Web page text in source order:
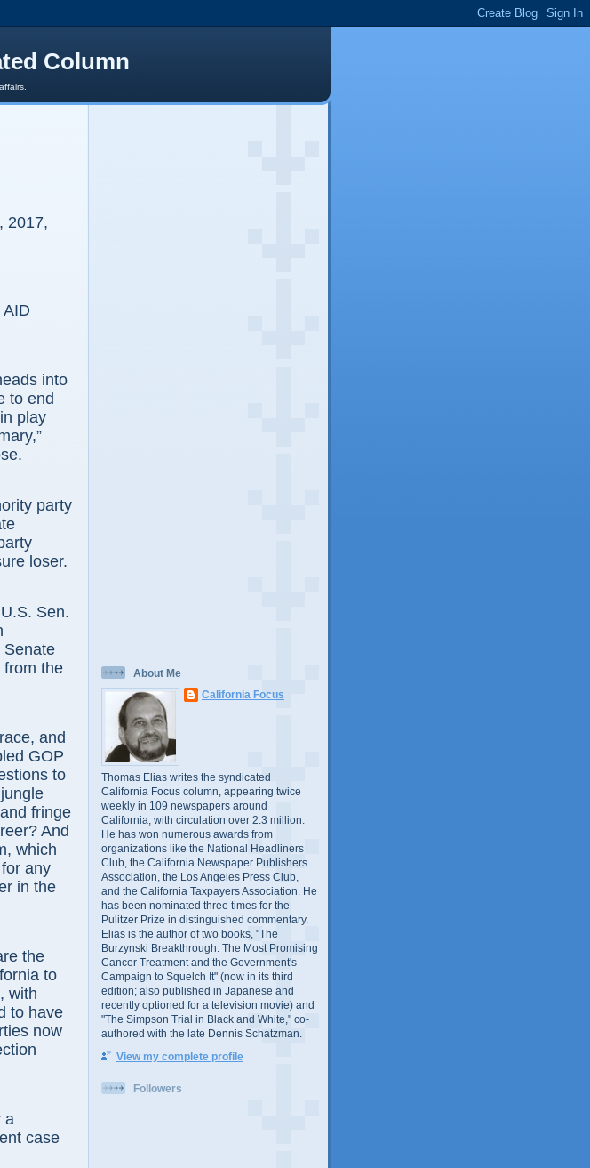
Column
2017,
into
to end
play
party
loser.
Sen.
Senate
from the
and
GOP
to
fringe
And
which
any
in the
the
to
with
to have
now
a
case
About Me
California Focus
Thomas Elias writes the syndicated
California Focus column, appearing twice
weekly in 109 newspapers around
California, with circulation over 2.3 million.
He has won numerous awards from
organizations like the National Headliners
Club, the California Newspaper Publishers
Association, the Los Angeles Press Club,
and the California Taxpayers Association. He
has been nominated three times for the
Pulitzer Prize in distinguished commentary.
Elias is the author of two books, "The
Burzynski Breakthrough: The Most Promising
Cancer Treatment and the Government's
Campaign to Squelch It" (now in its third
edition; also published in Japanese and
recently optioned for a television movie) and
"The Simpson Trial in Black and White," co-
authored with the late Dennis Schatzman.
View my complete profile
Followers